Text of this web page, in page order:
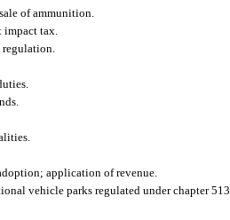
of ammunition.
tax.
application of revenue.
vehicle parks regulated under chapter 513.